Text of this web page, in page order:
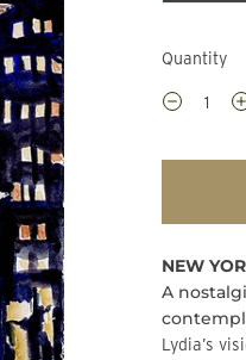
Quantity
NEW
A
Lydia’s vision of New York is forever a friendly, open, accepting, and exciting place. It is through this lens